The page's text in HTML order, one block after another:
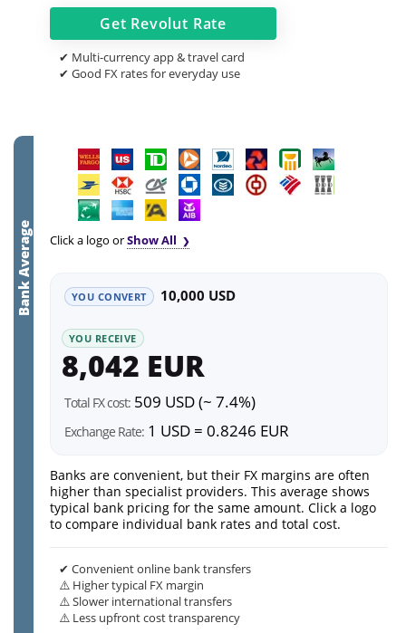
Get Revolut Rate
✔ Multi-currency app & travel card
✔ Good FX rates for everyday use
Bank Average Click a logo orShow All
YOU CONVERT 10,000 USD
YOU RECEIVE
8,042 EUR
Total FX cost: 509 USD (~ 7.4%)
Exchange Rate: 1 USD = 0.8246 EUR
Banks are convenient, but their FX margins are often
higher than specialist providers. This average shows
typical bank pricing for the same amount. Click a logo
to compare individual bank rates and total cost.
✔ Convenient online bank transfers
⚠️ Higher typical FX margin
⚠️ Slower international transfers
⚠️ Less upfront cost transparency